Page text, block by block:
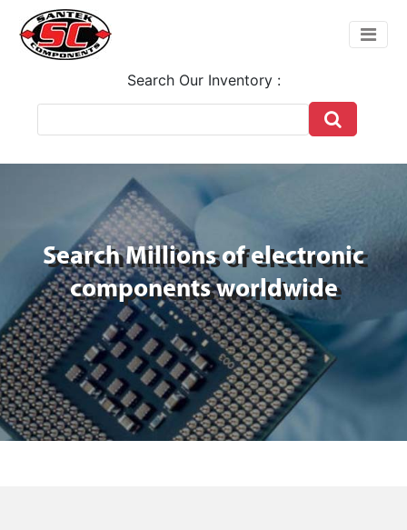
Search Our Inventory :
Search Millions of electronic
components worldwide